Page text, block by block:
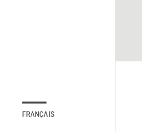
FRANÇAIS